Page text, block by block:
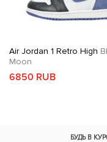
Air Jordan 1 Retro High
Moon
6850 RUB
БУДЬ В